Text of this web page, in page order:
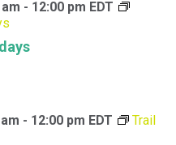
- 12:00 pm EDT
- 12:00 pm EDT
Trail